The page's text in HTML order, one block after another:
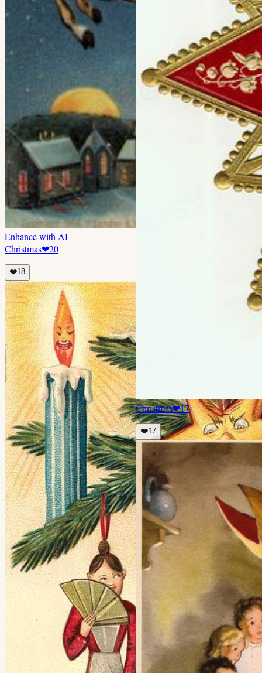
Enhance with AI
Christmas❤20
❤️18
Christmas❤17
❤️17